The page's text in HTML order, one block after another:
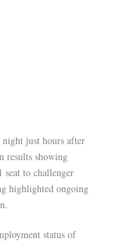
just hours after
results showing
to challenger
highlighted ongoing
status of